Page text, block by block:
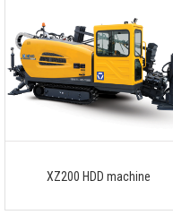
XZ200 HDD machine